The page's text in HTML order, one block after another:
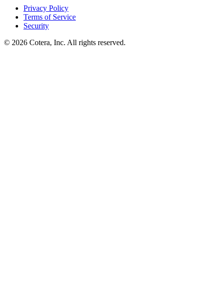
Privacy Policy
Terms of Service
Security
© 2026 Cotera, Inc. All rights reserved.